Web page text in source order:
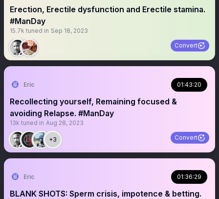
Erection, Erectile dysfunction and Erectile stamina.
#ManDay
15.7k tuned in Sep 18, 2023
Convert
Eric 01:43:20
Recollecting yourself, Remaining focused &
avoiding Relapse. #ManDay
13k tuned in Aug 28, 2023
+3 Convert
Eric 01:36:29
BLANK SHOTS: Sperm crisis, impotence & betting.